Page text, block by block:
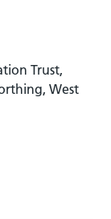
Trust,
West